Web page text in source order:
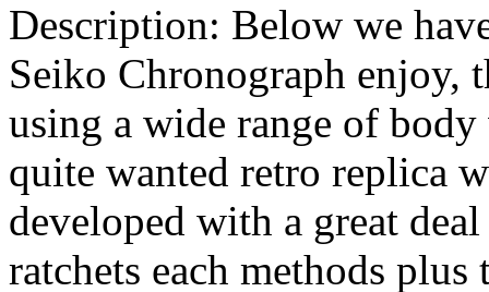
Description: Below we
Seiko Chronograph enjoy,
using a wide range of
quite wanted retro replica
developed with a great
ratchets each methods